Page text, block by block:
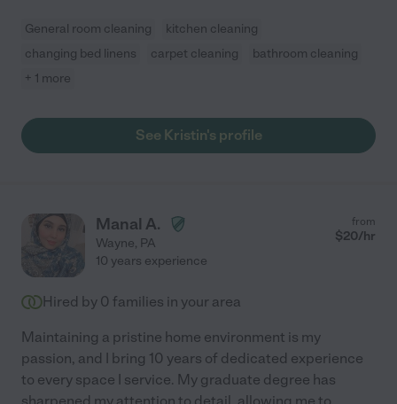
General room cleaning
kitchen cleaning
changing bed linens
carpet cleaning
bathroom cleaning
+ 1 more
See Kristin's profile
Manal A.
Wayne, PA
from
$20/hr
10 years experience
Hired by 0 families in your area
Maintaining a pristine home environment is my
passion, and I bring 10 years of dedicated experience
to every space I service. My graduate degree has